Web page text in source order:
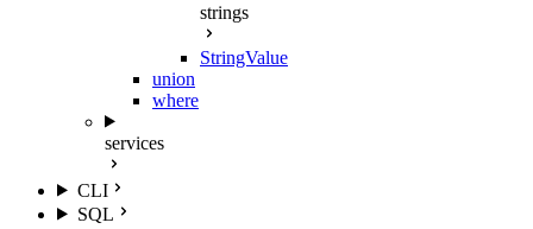
strings
StringValue
union
where
services
CLI
SQL